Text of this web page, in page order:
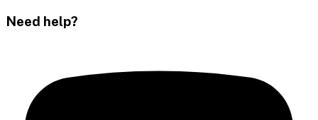
Need help?